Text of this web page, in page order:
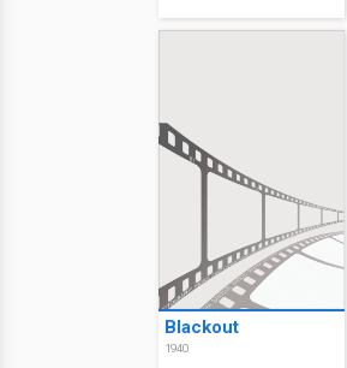
Blackout
1940